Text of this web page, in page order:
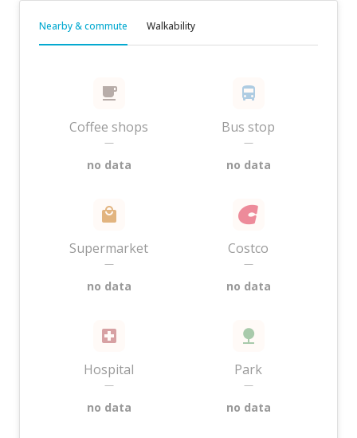
Nearby & commute Walkability
Coffee shops
—
no data
Bus stop
—
no data
Supermarket
—
no data
Costco
—
no data
Hospital
—
no data
Park
—
no data